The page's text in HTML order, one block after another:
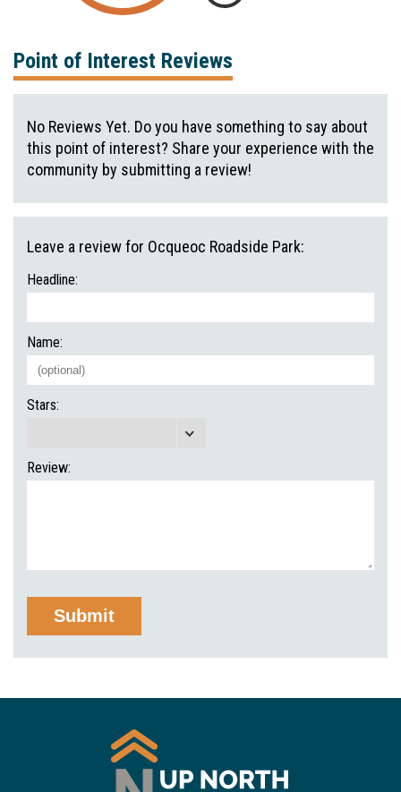
Point of Interest Reviews
No Reviews Yet. Do you have something to say about
this point of interest? Share your experience with the
community by submitting a review!
Leave a review for Ocqueoc Roadside Park:
Headline:
Name:
Stars:
Review: